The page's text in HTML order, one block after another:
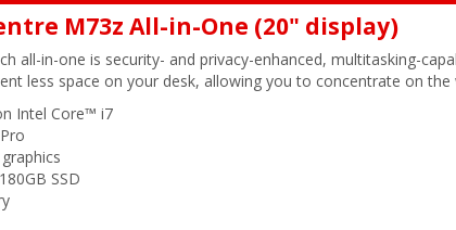
M73z All-in-One (20" display)
all-in-one is security- and privacy-enhanced, multitasking-
less space on your desk, allowing you to concentrate on
Intel Core™ i7
SSD